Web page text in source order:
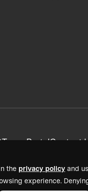
the privacy policy and
experience.
Team PortalContact